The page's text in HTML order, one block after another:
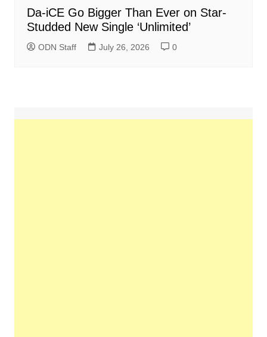
Da-iCE Go Bigger Than Ever on Star-
Studded New Single ‘Unlimited’
ODN Staff July 26, 2026 0